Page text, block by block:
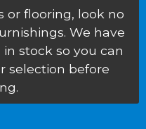
or flooring, look no
We have
stock so you can
selection before